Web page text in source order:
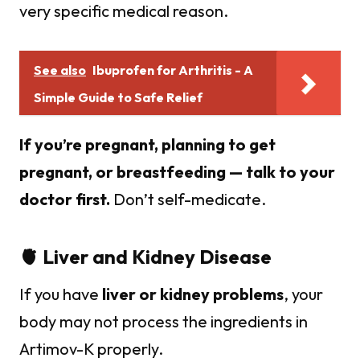
very specific medical reason.
See also Ibuprofen for Arthritis - A
Simple Guide to Safe Relief
If you’re pregnant, planning to get
pregnant, or breastfeeding — talk to your
doctor first. Don’t self-medicate.
🫀 Liver and Kidney Disease
If you have liver or kidney problems, your
body may not process the ingredients in
Artimov-K properly.